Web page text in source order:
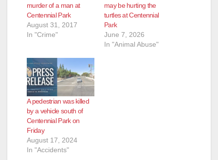
murder of a man at
Centennial Park
August 31, 2017
In "Crime"
may be hurting the
turtles at Centennial
Park
June 7, 2026
In "Animal Abuse"
A pedestrian was killed
by a vehicle south of
Centennial Park on
Friday
August 17, 2024
In "Accidents"